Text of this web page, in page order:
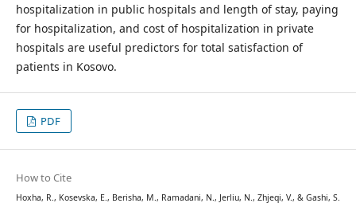
hospitalization in public hospitals and length of stay, paying
for hospitalization, and cost of hospitalization in private
hospitals are useful predictors for total satisfaction of
patients in Kosovo.
PDF
How to Cite
Hoxha, R., Kosevska, E., Berisha, M., Ramadani, N., Jerliu, N., Zhjeqi, V., & Gashi, S.